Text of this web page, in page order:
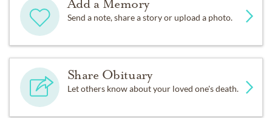
Add a Memory
Send a note, share a story or upload a photo.
Share Obituary
Let others know about your loved one's death.